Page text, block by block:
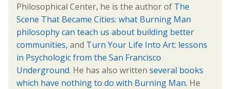
Philosophical Center, he is the author of The
Scene That Became Cities: what Burning Man
philosophy can teach us about building better
communities, and Turn Your Life Into Art: lessons
in Psychologic from the San Francisco
Underground. He has also written several books
which have nothing to do with Burning Man. He